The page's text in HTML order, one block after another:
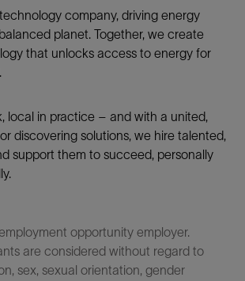
company, driving energy
planet. Together, we create
that unlocks access to energy for
local in practice – and with a united,
discovering solutions, we hire talented,
support them to succeed, personally
opportunity employer.
are considered without regard to
sex, sexual orientation, gender